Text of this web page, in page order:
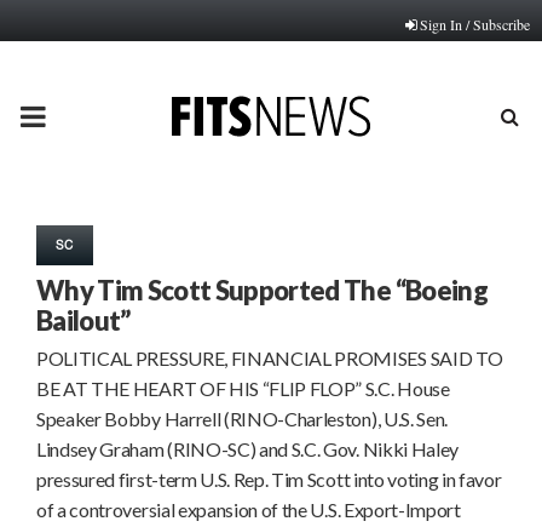
Sign In / Subscribe
PRIMARY
SC
Why Tim Scott Supported The “Boeing
Bailout”
POLITICAL PRESSURE, FINANCIAL PROMISES SAID TO
BE AT THE HEART OF HIS “FLIP FLOP” S.C. House
Speaker Bobby Harrell (RINO-Charleston), U.S. Sen.
Lindsey Graham (RINO-SC) and S.C. Gov. Nikki Haley
pressured first-term U.S. Rep. Tim Scott into voting in favor
of a controversial expansion of the U.S. Export-Import